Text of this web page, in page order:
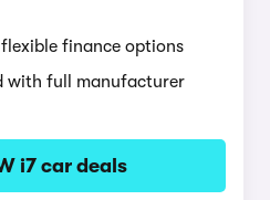
finance options
with full manufacturer
i7 car deals